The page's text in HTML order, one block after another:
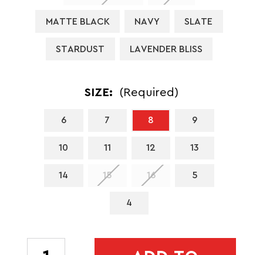
MATTE BLACK NAVY SLATE
STARDUST LAVENDER BLISS
SIZE: (Required)
6 7 8 9
10 11 12 13
14 15 16 5
4